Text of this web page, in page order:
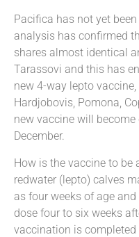
Pacifica has not yet
analysis has confirmed
shares almost identical
Tarassovi and this has
new 4-way lepto
Hardjobovis, Pomona,
new vaccine will
December.
How is the vaccine to be
redwater (lepto) calves
as four weeks of age
dose four to six weeks
vaccination is